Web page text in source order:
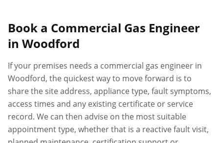
Book a Commercial Gas Engineer
in Woodford
If your premises needs a commercial gas engineer in
Woodford, the quickest way to move forward is to
share the site address, appliance type, fault symptoms,
access times and any existing certificate or service
record. We can then advise on the most suitable
appointment type, whether that is a reactive fault visit,